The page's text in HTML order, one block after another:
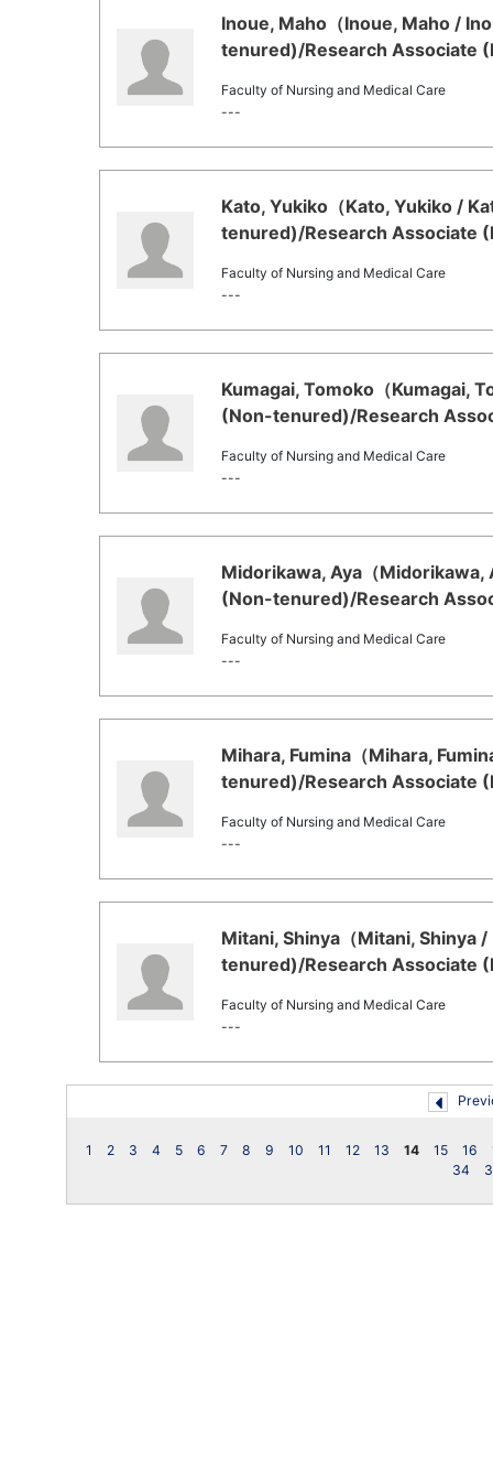
Inoue, Maho（Inoue, Maho /
tenured)/Research Associate
Faculty of Nursing and Medical Care
---
Kato, Yukiko（Kato, Yukiko /
tenured)/Research Associate
Faculty of Nursing and Medical Care
---
Kumagai, Tomoko（Kumagai,
(Non-tenured)/Research
Faculty of Nursing and Medical Care
---
Midorikawa, Aya（
(Non-tenured)/Research
Faculty of Nursing and Medical Care
---
Mihara, Fumina（Mihara,
tenured)/Research Associate
Faculty of Nursing and Medical Care
---
Mitani, Shinya（Mitani, Shinya
tenured)/Research Associate
Faculty of Nursing and Medical Care
---
1 2 3 4 5 6 7 8 9 10 11 12 13 14 15 16
34